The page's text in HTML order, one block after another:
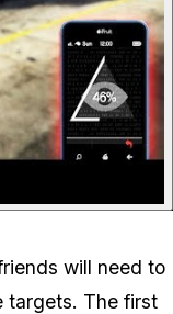
will need to
targets. The first